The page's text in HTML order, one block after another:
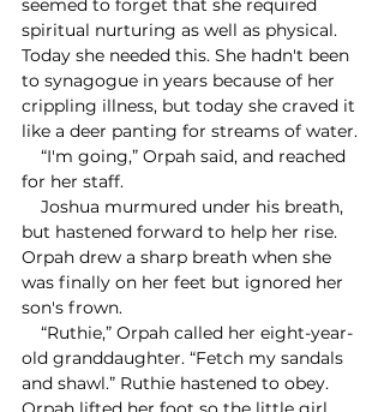
seemed to forget that she required
spiritual nurturing as well as physical.
Today she needed this. She hadn't been
to synagogue in years because of her
crippling illness, but today she craved it
like a deer panting for streams of water.
for her staff.
but hastened forward to help her rise.
Orpah drew a sharp breath when she
was finally on her feet but ignored her
son's frown.
old granddaughter. “Fetch my sandals
and shawl.” Ruthie hastened to obey.